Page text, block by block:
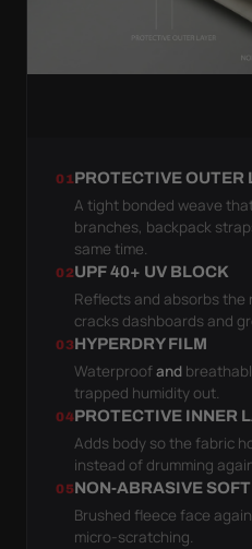
01PROTECTIVE OUTER
A tight bonded weave
branches, backpack
same time.
02UPF 40+ UV BLOCK
Reflects and absorbs
cracks dashboards and
03HYPERDRY FILM
Waterproofand
trapped humidity out.
04PROTECTIVE INNER
Adds body so the fabric
instead of drumming
05NON-ABRASIVE
Brushed fleece face
micro-scratching.